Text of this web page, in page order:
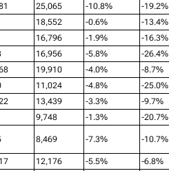
25,065 -10.8%
-19.2%
18,552 -0.6%
-13.4%
16,796 -1.9%
-16.3%
16,956 -5.8%
-26.4%
19,910 -4.0%
-8.7%
11,024 -4.8%
-25.0%
13,439 -3.3%
-9.7%
9,748 -1.3%
-20.7%
8,469 -7.3% -10.7%
12,176 -5.5%
-6.8%